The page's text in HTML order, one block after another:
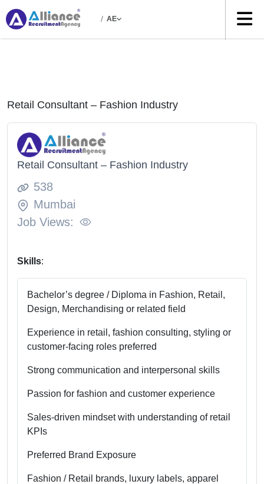
/ AE
Retail Consultant – Fashion Industry
Retail Consultant – Fashion Industry
538
Mumbai
Job Views:
Skills:
Bachelor’s degree / Diploma in Fashion, Retail,
Design, Merchandising or related field
Experience in retail, fashion consulting, styling or
customer-facing roles preferred
Strong communication and interpersonal skills
Passion for fashion and customer experience
Sales-driven mindset with understanding of retail
KPIs
Preferred Brand Exposure
Fashion / Retail brands, luxury labels, apparel